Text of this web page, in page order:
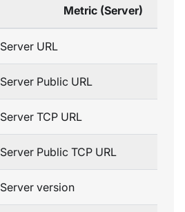
Metric (Server)
Server URL
Server Public URL
Server TCP URL
Server Public TCP URL
Server version